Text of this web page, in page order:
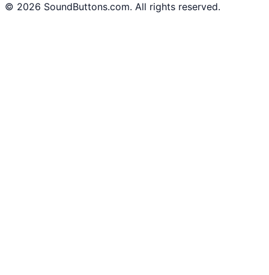
© 2026 SoundButtons.com. All rights reserved.